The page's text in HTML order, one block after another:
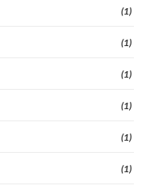
(1)
(1)
(1)
(1)
(1)
(1)